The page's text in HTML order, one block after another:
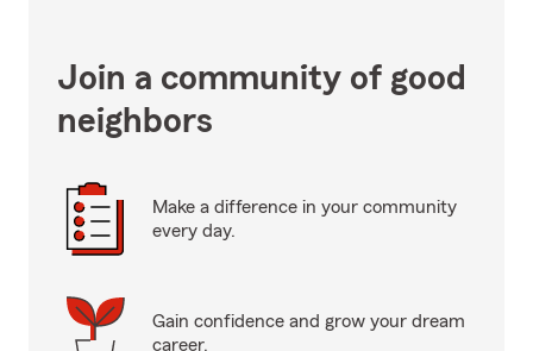
Join a community of good
neighbors
Make a difference in your community
every day.
Gain confidence and grow your dream
career.